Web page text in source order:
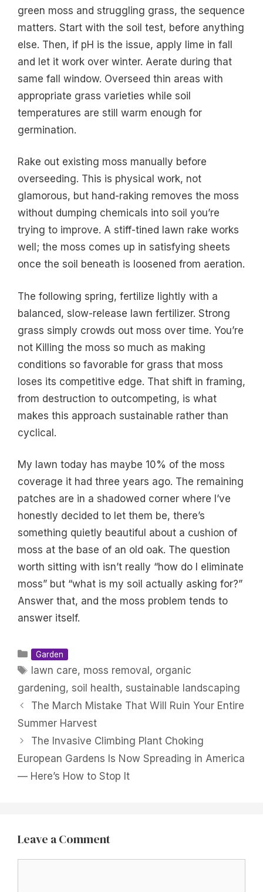
green moss and struggling grass, the sequence
matters. Start with the soil test, before anything
else. Then, if pH is the issue, apply lime in fall
and let it work over winter. Aerate during that
same fall window. Overseed thin areas with
appropriate grass varieties while soil
temperatures are still warm enough for
germination.
Rake out existing moss manually before
overseeding. This is physical work, not
glamorous, but hand-raking removes the moss
without dumping chemicals into soil you’re
trying to improve. A stiff-tined lawn rake works
well; the moss comes up in satisfying sheets
once the soil beneath is loosened from aeration.
The following spring, fertilize lightly with a
balanced, slow-release lawn fertilizer. Strong
grass simply crowds out moss over time. You’re
not Killing the moss so much as making
conditions so favorable for grass that moss
loses its competitive edge. That shift in framing,
from destruction to outcompeting, is what
makes this approach sustainable rather than
cyclical.
My lawn today has maybe 10% of the moss
coverage it had three years ago. The remaining
patches are in a shadowed corner where I’ve
honestly decided to let them be, there’s
something quietly beautiful about a cushion of
moss at the base of an old oak. The question
worth sitting with isn’t really “how do I eliminate
moss” but “what is my soil actually asking for?”
Answer that, and the moss problem tends to
answer itself.
Categories
Garden
Tags
lawn care, moss removal , organic
gardening, soil health, sustainable landscaping
The March Mistake That Will Ruin Your Entire
Summer Harvest
The Invasive Climbing Plant Choking
European Gardens Is Now Spreading in America
— Here’s How to Stop It
Leave a Comment